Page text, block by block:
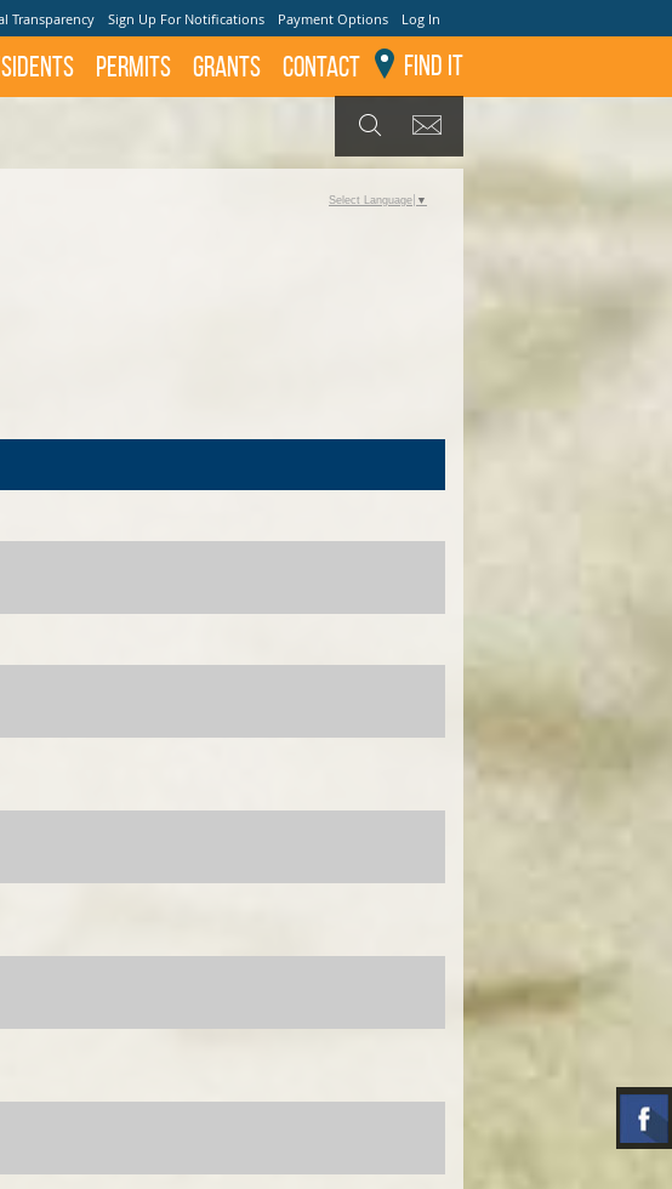
Transparency Sign Up For Notifications Payment Options Log In
Permits GRANTS Contact Find It
Select Language ▼